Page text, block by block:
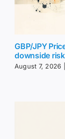
GBP/JPY
downside
August 7, 2026